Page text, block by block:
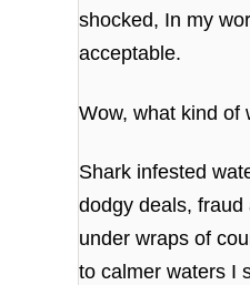
shocked, In my
acceptable.
Wow, what kind of
Shark infested
dodgy deals, fraud
under wraps of
to calmer waters I